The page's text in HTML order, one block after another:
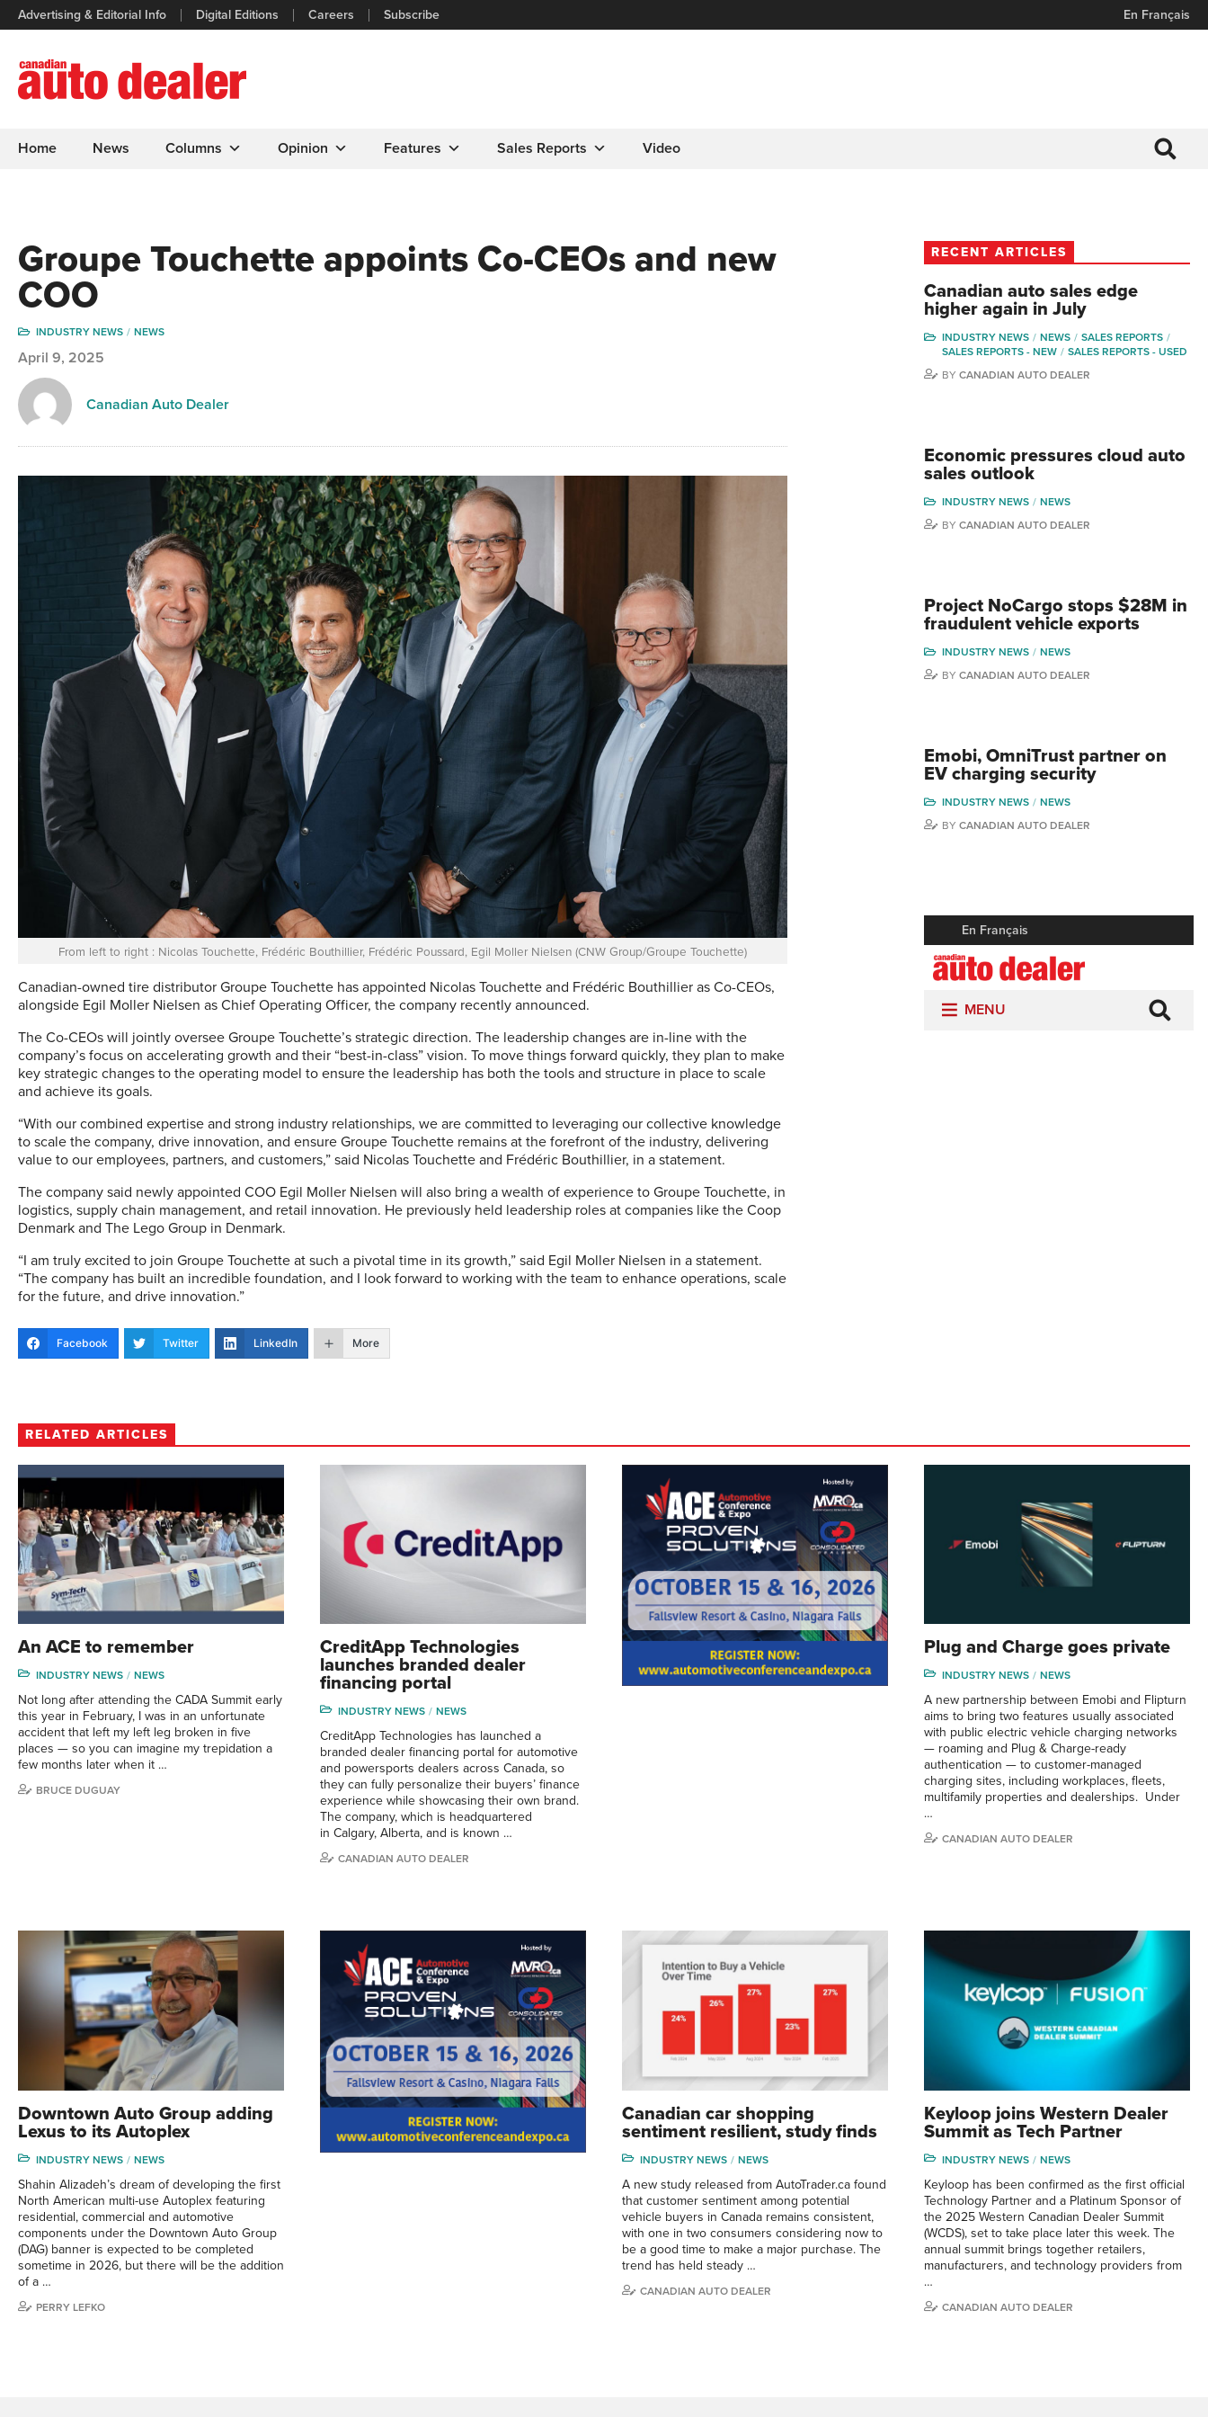
Advertising & Editorial Info Digital Editions Careers Subscribe En Français
Home News Columns Opinion Features Sales Reports Video
Groupe Touchette appoints Co-CEOs and new
COO
INDUSTRY NEWS NEWS
April 9, 2025
Canadian Auto Dealer
From left to right : Nicolas Touchette, Frédéric Bouthillier, Frédéric Poussard, Egil Moller Nielsen (CNW Group/Groupe Touchette)
Canadian-owned tire distributor Groupe Touchette has appointed Nicolas Touchette and Frédéric Bouthillier as Co-CEOs,
alongside Egil Moller Nielsen as Chief Operating Officer, the company recently announced.
The Co-CEOs will jointly oversee Groupe Touchette’s strategic direction. The leadership changes are in-line with the
company’s focus on accelerating growth and their “best-in-class” vision. To move things forward quickly, they plan to make
key strategic changes to the operating model to ensure the leadership has both the tools and structure in place to scale
and achieve its goals.
“With our combined expertise and strong industry relationships, we are committed to leveraging our collective knowledge
to scale the company, drive innovation, and ensure Groupe Touchette remains at the forefront of the industry, delivering
value to our employees, partners, and customers,” said Nicolas Touchette and Frédéric Bouthillier, in a statement.
The company said newly appointed COO Egil Moller Nielsen will also bring a wealth of experience to Groupe Touchette, in
logistics, supply chain management, and retail innovation. He previously held leadership roles at companies like the Coop
Denmark and The Lego Group in Denmark.
“I am truly excited to join Groupe Touchette at such a pivotal time in its growth,” said Egil Moller Nielsen in a statement.
“The company has built an incredible foundation, and I look forward to working with the team to enhance operations, scale
for the future, and drive innovation.”
Facebook Twitter LinkedIn More
RECENT ARTICLES
Canadian auto sales edge
higher again in July
INDUSTRY NEWS NEWS
SALES REPORTS
SALES REPORTS - NEW
SALES REPORTS - USED
BY CANADIAN AUTO DEALER
Economic pressures cloud auto
sales outlook
INDUSTRY NEWS
NEWS
BY CANADIAN AUTO DEALER
Project NoCargo stops $28M in
fraudulent vehicle exports
INDUSTRY NEWS
NEWS
BY CANADIAN AUTO DEALER
Emobi, OmniTrust partner on
EV charging security
INDUSTRY NEWS
NEWS
BY CANADIAN AUTO DEALER
RELATED ARTICLES
An ACE to remember
INDUSTRY NEWS NEWS
Not long after attending the CADA Summit early
this year in February, I was in an unfortunate
accident that left my left leg broken in five
places — so you can imagine my trepidation a
few months later when it …
BRUCE DUGUAY
CreditApp Technologies
launches branded dealer
financing portal
INDUSTRY NEWS NEWS
CreditApp Technologies has launched a
branded dealer financing portal for automotive
and powersports dealers across Canada, so
they can fully personalize their buyers’ finance
experience while showcasing their own brand.
The company, which is headquartered
in Calgary, Alberta, and is known …
CANADIAN AUTO DEALER
Plug and Charge goes private
INDUSTRY NEWS NEWS
A new partnership between Emobi and Flipturn
aims to bring two features usually associated
with public electric vehicle charging networks
— roaming and Plug & Charge-ready
authentication — to customer-managed
charging sites, including workplaces, fleets,
multifamily properties and dealerships. Under
…
CANADIAN AUTO DEALER
Downtown Auto Group adding
Lexus to its Autoplex
INDUSTRY NEWS NEWS
Shahin Alizadeh’s dream of developing the first
North American multi-use Autoplex featuring
residential, commercial and automotive
components under the Downtown Auto Group
(DAG) banner is expected to be completed
sometime in 2026, but there will be the addition
of a …
PERRY LEFKO
Canadian car shopping
sentiment resilient, study finds
INDUSTRY NEWS NEWS
A new study released from AutoTrader.ca found
that customer sentiment among potential
vehicle buyers in Canada remains consistent,
with one in two consumers considering now to
be a good time to make a major purchase. The
trend has held steady …
CANADIAN AUTO DEALER
Keyloop joins Western Dealer
Summit as Tech Partner
INDUSTRY NEWS NEWS
Keyloop has been confirmed as the first official
Technology Partner and a Platinum Sponsor of
the 2025 Western Canadian Dealer Summit
(WCDS), set to take place later this week. The
annual summit brings together retailers,
manufacturers, and technology providers from
…
CANADIAN AUTO DEALER